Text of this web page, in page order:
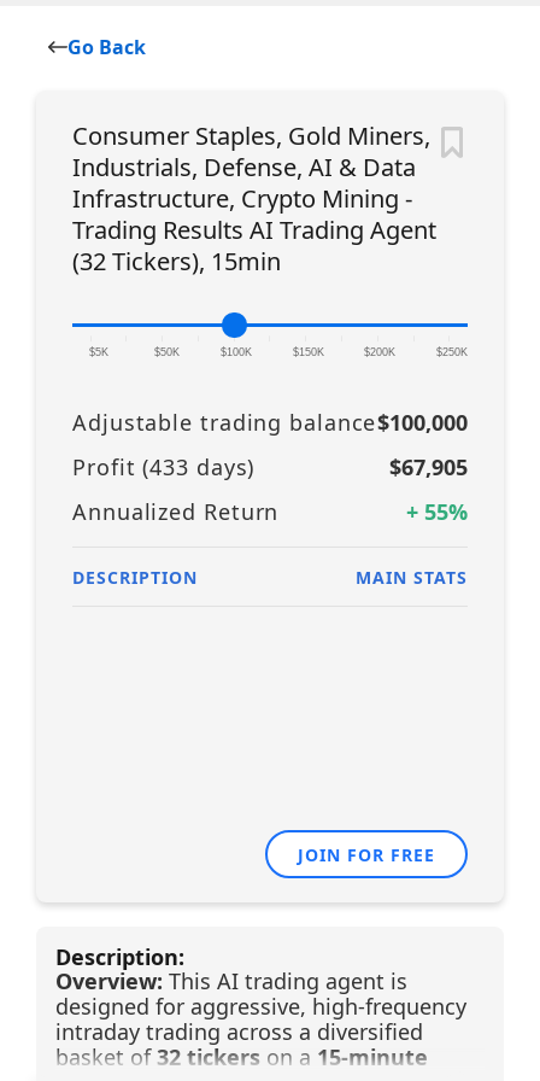
Go Back
Consumer Staples, Gold Miners,
Industrials, Defense, AI & Data
Infrastructure, Crypto Mining -
Trading Results AI Trading Agent
(32 Tickers), 15min
$5K $50K
|
$100K $150K $200K $250K
Adjustable trading balance$100,000
Profit (433 days)
$67,905
Annualized Return
+ 55%
DESCRIPTION MAIN STATS
JOIN FOR FREE
Description:
Overview: This AI trading agent is
designed for aggressive, high-frequency
intraday trading across a diversified
basket of 32 tickers on a 15-minute